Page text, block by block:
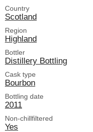
Country
Scotland
Region
Highland
Bottler
Distillery Bottling
Cask type
Bourbon
Bottling date
2011
Non-chillfiltered
Yes